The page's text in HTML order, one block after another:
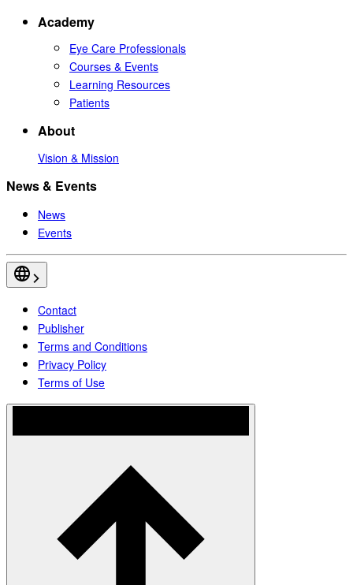
Academy
Eye Care Professionals
Courses & Events
Learning Resources
Patients
About
Vision & Mission
News & Events
News
Events
Contact
Publisher
Terms and Conditions
Privacy Policy
Terms of Use